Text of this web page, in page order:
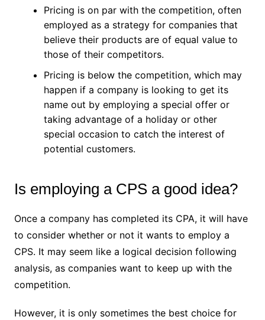
Pricing is on par with the competition, often
employed as a strategy for companies that
believe their products are of equal value to
those of their competitors.
Pricing is below the competition, which may
happen if a company is looking to get its
name out by employing a special offer or
taking advantage of a holiday or other
special occasion to catch the interest of
potential customers.
Is employing a CPS a good idea?
Once a company has completed its CPA, it will have
to consider whether or not it wants to employ a
CPS. It may seem like a logical decision following
analysis, as companies want to keep up with the
competition.
However, it is only sometimes the best choice for